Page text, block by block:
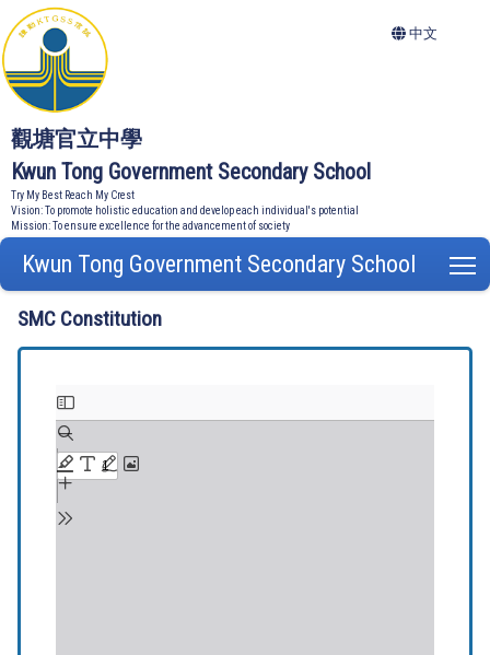
觀塘官立中學
Kwun Tong Government Secondary School
Try My Best Reach My Crest
Vision: To promote holistic education and develop each individual's potential
Mission: To ensure excellence for the advancement of society
中文
Kwun Tong Government Secondary School
SMC Constitution